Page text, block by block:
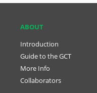
ABOUT
Introduction
Guide to the GCT
More Info
Collaborators